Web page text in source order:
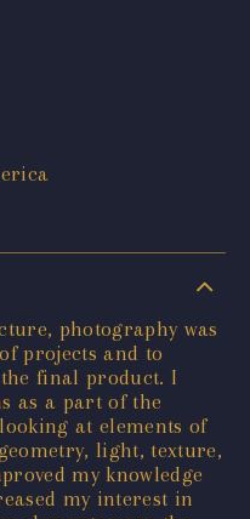
photography was
projects and to
final product. I
as a part of the
at elements of
light, texture,
my knowledge
my interest in